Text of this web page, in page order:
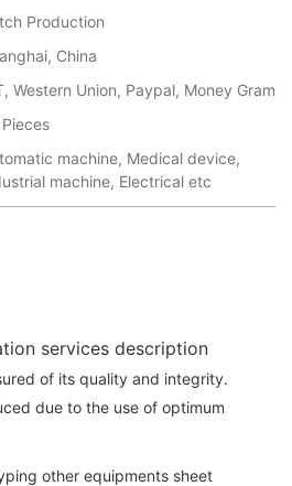
Production
China
Western Union, Paypal, Money Gram
machine, Medical device,
machine, Electrical etc
services description
of its quality and integrity.
due to the use of optimum